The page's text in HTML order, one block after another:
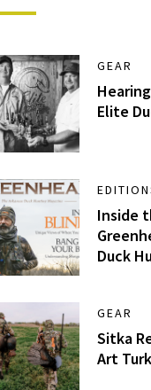
GEAR
Elite
Inside
Duck
GEAR
Sitka
Art